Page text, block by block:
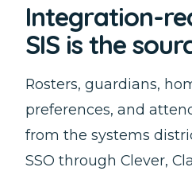
Integration-
SIS is the
Rosters, guardians,
preferences, and
from the systems
SSO through Clever,